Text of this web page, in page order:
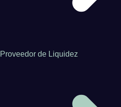
Proveedor de Liquidez